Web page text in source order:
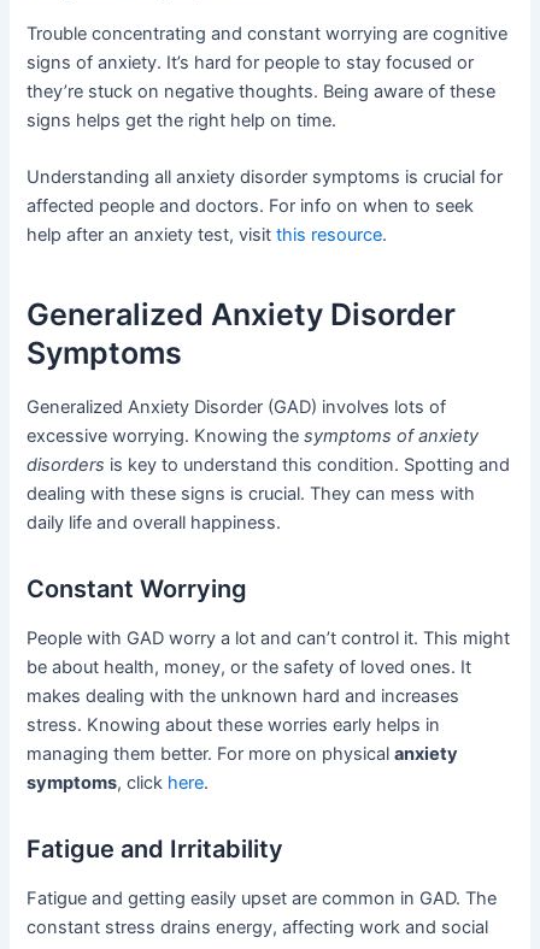
Trouble concentrating and constant worrying are cognitive
signs of anxiety. It’s hard for people to stay focused or
they’re stuck on negative thoughts. Being aware of these
signs helps get the right help on time.
Understanding all anxiety disorder symptoms is crucial for
affected people and doctors. For info on when to seek
help after an anxiety test, visitthis resource.
Generalized Anxiety Disorder
Symptoms
Generalized Anxiety Disorder (GAD) involves lots of
excessive worrying. Knowing thesymptoms of anxiety
disorders is key to understand this condition. Spotting and
dealing with these signs is crucial. They can mess with
daily life and overall happiness.
Constant Worrying
People with GAD worry a lot and can’t control it. This might
be about health, money, or the safety of loved ones. It
makes dealing with the unknown hard and increases
stress. Knowing about these worries early helps in
managing them better. For more on physicalanxiety
symptoms, click here.
Fatigue and Irritability
Fatigue and getting easily upset are common in GAD. The
constant stress drains energy, affecting work and social